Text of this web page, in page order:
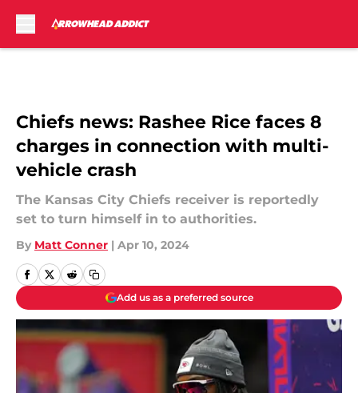
Chiefs news: Rashee Rice faces 8
charges in connection with multi-
vehicle crash
The Kansas City Chiefs receiver is reportedly
set to turn himself in to authorities.
By Matt Conner | Apr 10, 2024
Add us as a preferred source